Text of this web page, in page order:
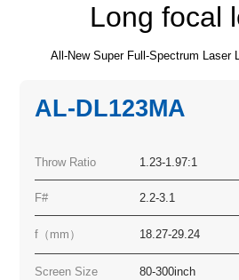
Long focal
All-New Super Full-Spectrum Laser
AL-DL123MA
Throw Ratio 1.23-1.97:1
F# 2.2-3.1
f（mm） 18.27-29.24
Screen Size 80-300inch